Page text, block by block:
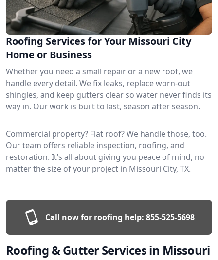
Roofing Services for Your Missouri City
Home or Business
Whether you need a small repair or a new roof, we
handle every detail. We fix leaks, replace worn-out
shingles, and keep gutters clear so water never finds its
way in. Our work is built to last, season after season.
Commercial property? Flat roof? We handle those, too.
Our team offers reliable inspection, roofing, and
restoration. It’s all about giving you peace of mind, no
matter the size of your project in Missouri City, TX.
Call now for roofing help: 855-525-5698
Roofing & Gutter Services in Missouri